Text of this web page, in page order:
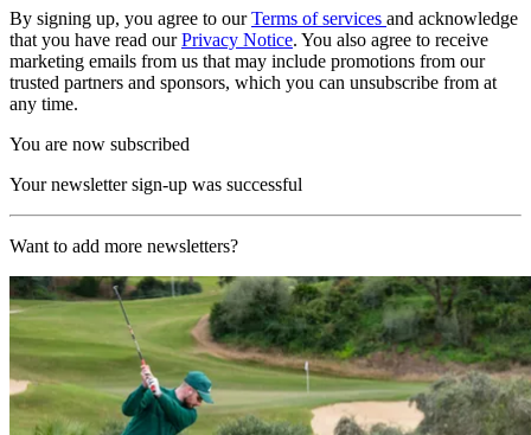
By signing up, you agree to ourTerms of services and acknowledge
that you have read ourPrivacy Notice. You also agree to receive
marketing emails from us that may include promotions from our
trusted partners and sponsors, which you can unsubscribe from at
any time.
You are now subscribed
Your newsletter sign-up was successful
Want to add more newsletters?